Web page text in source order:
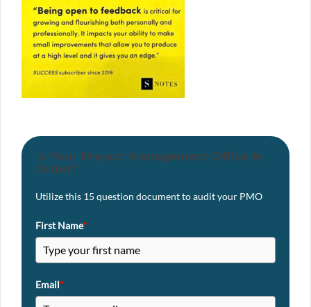
Is Your Project Management Office in
Order?
Utilize this 15 question document to audit your PMO
First Name*
Email*